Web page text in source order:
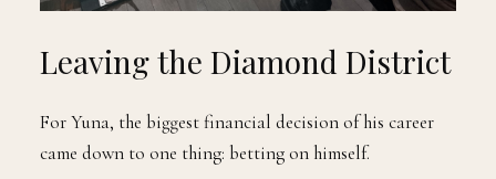
Leaving the Diamond District
For Yuna, the biggest financial decision of his career
came down to one thing: betting on himself.